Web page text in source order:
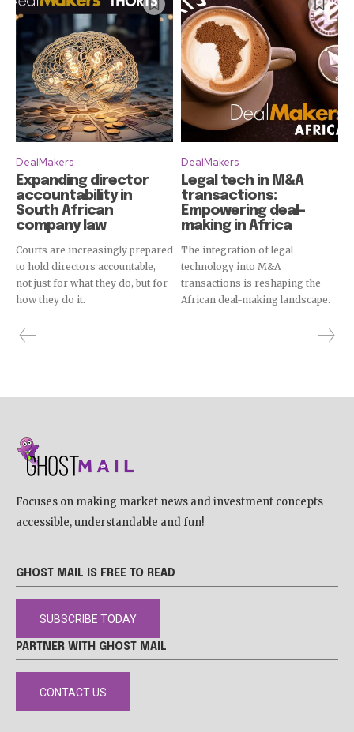
DealMakers
Expanding director
accountability in
South African
company law
Courts are increasingly prepared
to hold directors accountable,
not just for what they do, but for
how they do it.
DealMakers
Legal tech in M&A
transactions:
Empowering deal-
making in Africa
The integration of legal
technology into M&A
transactions is reshaping the
African deal-making landscape.
Focuses on making market news and investment concepts
accessible, understandable and fun!
GHOST MAIL IS FREE TO READ
SUBSCRIBE TODAY
PARTNER WITH GHOST MAIL
CONTACT US